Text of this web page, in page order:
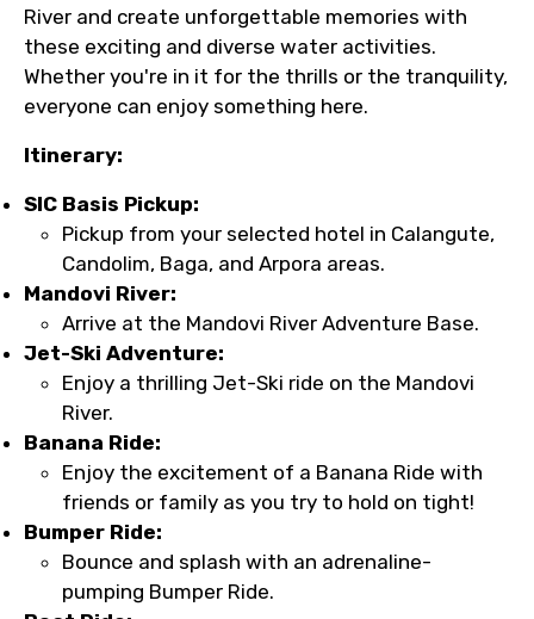
River and create unforgettable memories with
these exciting and diverse water activities.
Whether you're in it for the thrills or the tranquility,
everyone can enjoy something here.
Itinerary:
SIC Basis Pickup:
Pickup from your selected hotel in Calangute,
Candolim, Baga, and Arpora areas.
Mandovi River:
Arrive at the Mandovi River Adventure Base.
Jet-Ski Adventure:
Enjoy a thrilling Jet-Ski ride on the Mandovi
River.
Banana Ride:
Enjoy the excitement of a Banana Ride with
friends or family as you try to hold on tight!
Bumper Ride:
Bounce and splash with an adrenaline-
pumping Bumper Ride.